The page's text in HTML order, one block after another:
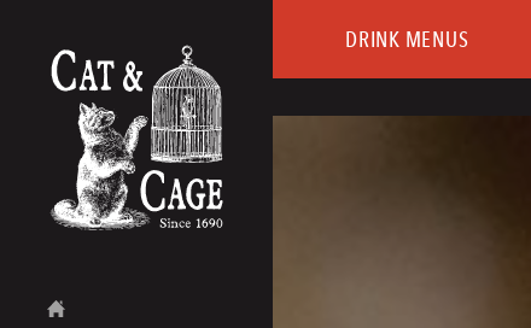
DRINK MENUS